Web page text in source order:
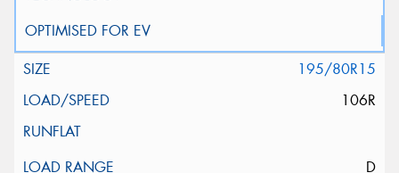
195/80R15
106R
D